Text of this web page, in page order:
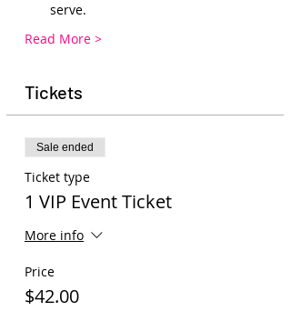
serve.
Read More >
Tickets
Sale ended
Ticket type
1 VIP Event Ticket
More info
Price
$42.00